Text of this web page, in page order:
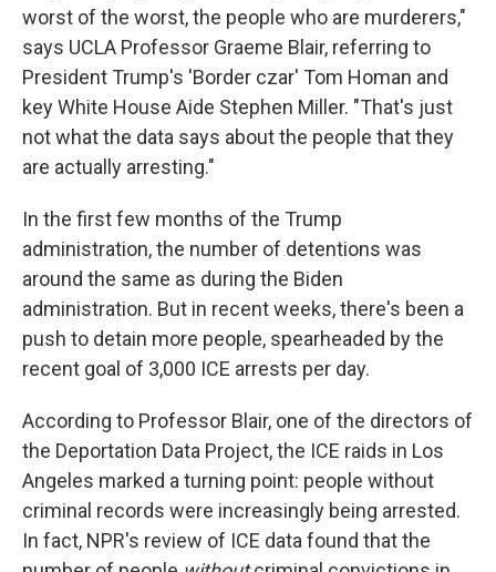
worst of the worst, the people who are murderers,"
says UCLA Professor Graeme Blair, referring to
President Trump's 'Border czar' Tom Homan and
key White House Aide Stephen Miller. "That's just
not what the data says about the people that they
are actually arresting."
In the first few months of the Trump
administration, the number of detentions was
around the same as during the Biden
administration. But in recent weeks, there's been a
push to detain more people, spearheaded by the
recent goal of 3,000 ICE arrests per day.
According to Professor Blair, one of the directors of
the Deportation Data Project, the ICE raids in Los
Angeles marked a turning point: people without
criminal records were increasingly being arrested.
In fact, NPR's review of ICE data found that the